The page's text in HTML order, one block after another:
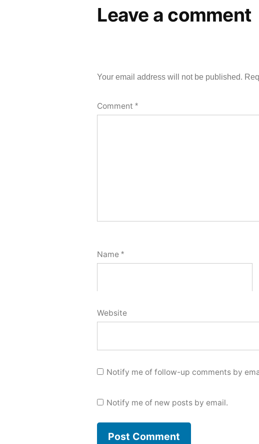
Leave a comment
Your email address will not be published.
Comment*
Name*
Website
Notify me of follow-up comments by
Notify me of new posts by email.